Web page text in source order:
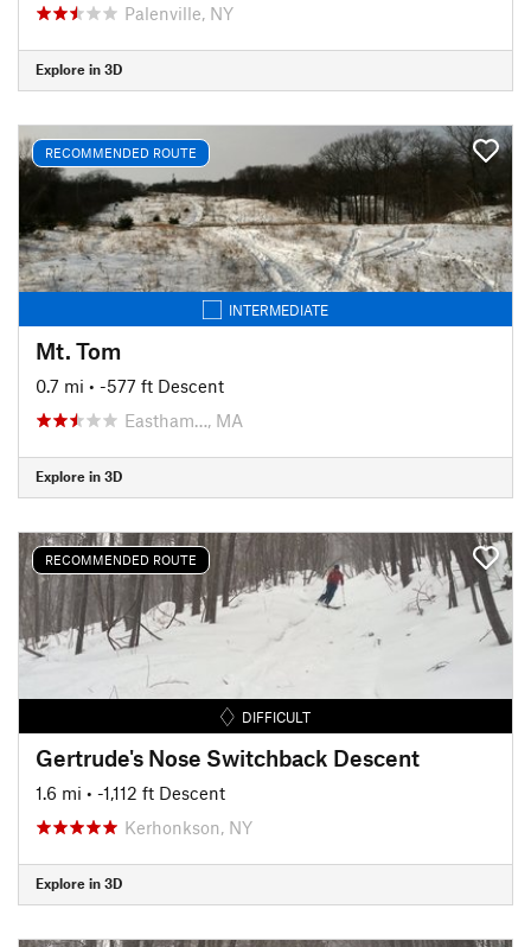
Palenville, NY
Explore in 3D
RECOMMENDED ROUTE
INTERMEDIATE
Mt. Tom
0.7 mi • -577 ft Descent
Eastham…, MA
Explore in 3D
RECOMMENDED ROUTE
DIFFICULT
Gertrude's Nose Switchback Descent
1.6 mi • -1,112 ft Descent
Kerhonkson, NY
Explore in 3D